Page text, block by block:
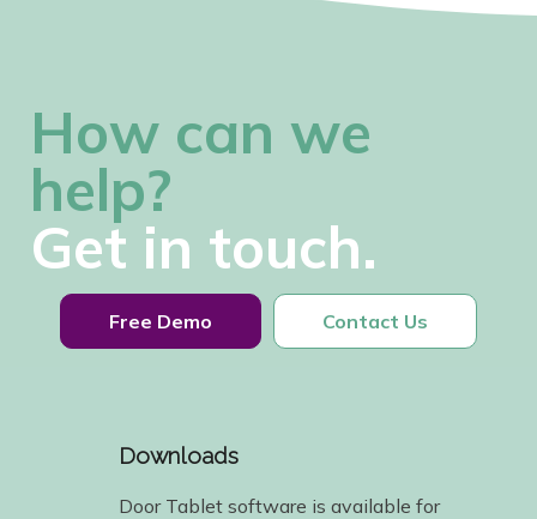
How can we
help?
Get in touch.
Free Demo Contact Us
Downloads
Door Tablet software is available for